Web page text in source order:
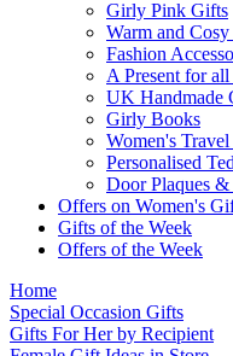
Girly Pink Gifts
Warm and
Fashion
A Present for
UK Handmade
Girly Books
Women's
Personalised
Door Plaques &
Offers on Women's
Gifts of the Week
Offers of the Week
Home
Special Occasion Gifts
Gifts For Her by Recipient